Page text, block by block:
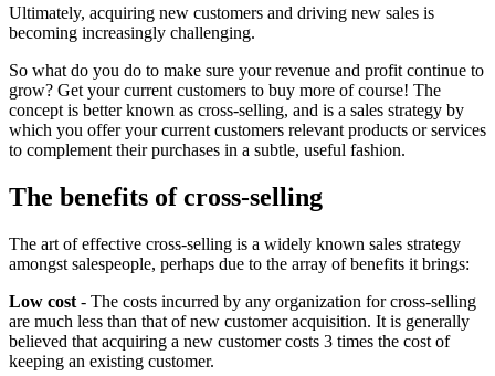
Ultimately, acquiring new customers and driving new sales is
becoming increasingly challenging.
So what do you do to make sure your revenue and profit continue to
grow? Get your current customers to buy more of course! The
concept is better known as cross-selling, and is a sales strategy by
which you offer your current customers relevant products or services
to complement their purchases in a subtle, useful fashion.
The benefits of cross-selling
The art of effective cross-selling is a widely known sales strategy
amongst salespeople, perhaps due to the array of benefits it brings:
Low cost - The costs incurred by any organization for cross-selling
are much less than that of new customer acquisition. It is generally
believed that acquiring a new customer costs 3 times the cost of
keeping an existing customer.